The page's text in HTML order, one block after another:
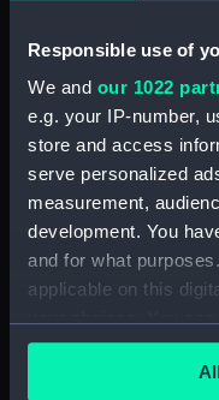
Responsible use of
We and our 1022
e.g. your IP-number,
store and access
serve personalized
measurement,
development. You
and for what
applicable on this
any time from the
the Privacy trigger
Display location:
Creator:
Date made:
Credit: